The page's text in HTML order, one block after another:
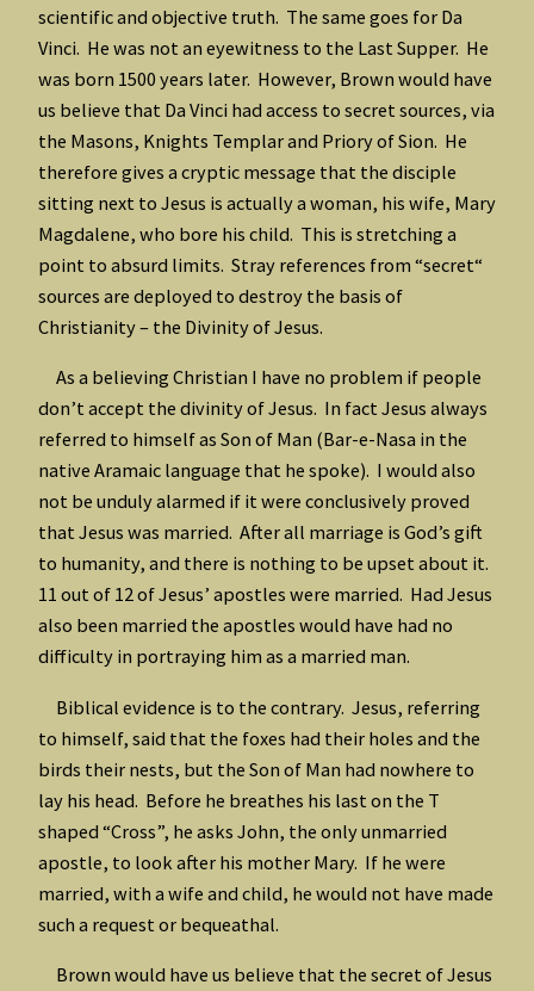
scientific and objective truth. The same goes for Da
Vinci. He was not an eyewitness to the Last Supper. He
was born 1500 years later. However, Brown would have
us believe that Da Vinci had access to secret sources, via
the Masons, Knights Templar and Priory of Sion. He
therefore gives a cryptic message that the disciple
sitting next to Jesus is actually a woman, his wife, Mary
Magdalene, who bore his child. This is stretching a
point to absurd limits. Stray references from “secret“
sources are deployed to destroy the basis of
Christianity – the Divinity of Jesus.
As a believing Christian I have no problem if people
don’t accept the divinity of Jesus. In fact Jesus always
referred to himself as Son of Man (Bar-e-Nasa in the
native Aramaic language that he spoke). I would also
not be unduly alarmed if it were conclusively proved
that Jesus was married. After all marriage is God’s gift
to humanity, and there is nothing to be upset about it.
11 out of 12 of Jesus’ apostles were married. Had Jesus
also been married the apostles would have had no
difficulty in portraying him as a married man.
Biblical evidence is to the contrary. Jesus, referring
to himself, said that the foxes had their holes and the
birds their nests, but the Son of Man had nowhere to
lay his head. Before he breathes his last on the T
shaped “Cross”, he asks John, the only unmarried
apostle, to look after his mother Mary. If he were
married, with a wife and child, he would not have made
such a request or bequeathal.
Brown would have us believe that the secret of Jesus